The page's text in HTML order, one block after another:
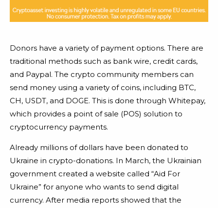
Donors have a variety of payment options. There are
traditional methods such as bank wire, credit cards,
and Paypal. The crypto community members can
send money using a variety of coins, including BTC,
CH, USDT, and DOGE. This is done through Whitepay,
which provides a point of sale (POS) solution to
cryptocurrency payments.
Already millions of dollars have been donated to
Ukraine in crypto-donations. In March, the Ukrainian
government created a website called “Aid For
Ukraine” for anyone who wants to send digital
currency. After media reports showed that the